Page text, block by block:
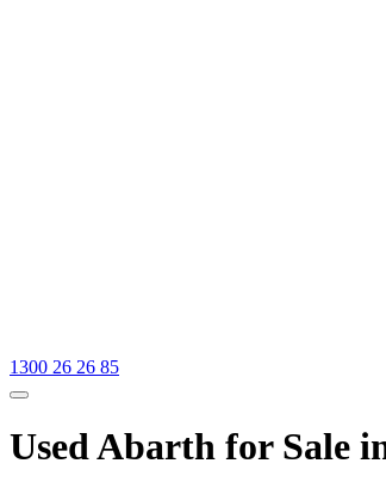
1300 26 26 85
Used Abarth for Sale